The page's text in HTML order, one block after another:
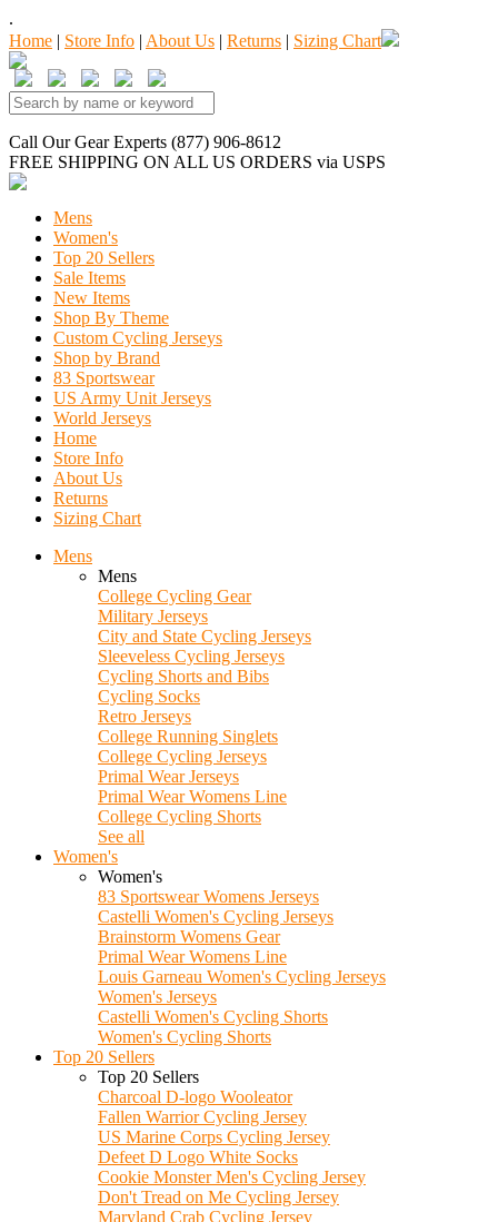
.
Home | Store Info | About Us | Returns | Sizing Chart
Call Our Gear Experts (877) 906-8612
FREE SHIPPING ON ALL US ORDERS via USPS
Mens
Women's
Top 20 Sellers
Sale Items
New Items
Shop By Theme
Custom Cycling Jerseys
Shop by Brand
83 Sportswear
US Army Unit Jerseys
World Jerseys
Home
Store Info
About Us
Returns
Sizing Chart
Mens
Mens
College Cycling Gear
Military Jerseys
City and State Cycling Jerseys
Sleeveless Cycling Jerseys
Cycling Shorts and Bibs
Cycling Socks
Retro Jerseys
College Running Singlets
College Cycling Jerseys
Primal Wear Jerseys
Primal Wear Womens Line
College Cycling Shorts
See all
Women's
Women's
83 Sportswear Womens Jerseys
Castelli Women's Cycling Jerseys
Brainstorm Womens Gear
Primal Wear Womens Line
Louis Garneau Women's Cycling Jerseys
Women's Jerseys
Castelli Women's Cycling Shorts
Women's Cycling Shorts
Top 20 Sellers
Top 20 Sellers
Charcoal D-logo Wooleator
Fallen Warrior Cycling Jersey
US Marine Corps Cycling Jersey
Defeet D Logo White Socks
Cookie Monster Men's Cycling Jersey
Don't Tread on Me Cycling Jersey
Maryland Crab Cycling Jersey